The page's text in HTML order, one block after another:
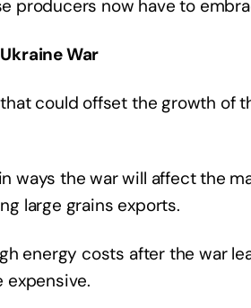
producers now have to
War
could offset the growth of
ways the war will affect the
large grains exports.
energy costs after the war
expensive.